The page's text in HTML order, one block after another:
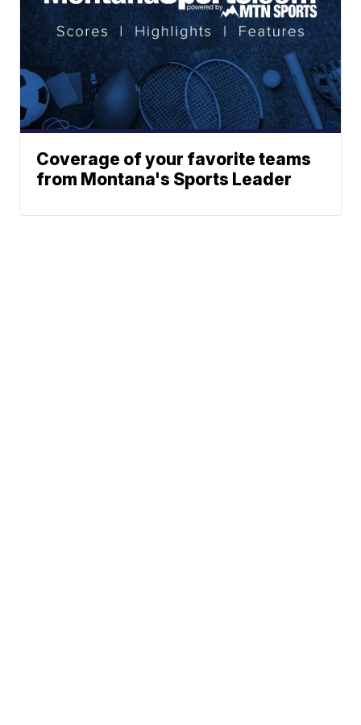
Coverage of your favorite teams
from Montana's Sports Leader